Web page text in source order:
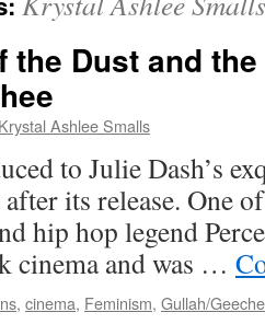
the Dust and
Krystal Ashlee Smalls
to Julie Dash’s
its release. One
hip hop legend
cinema and was …
, cinema, Feminism, Gullah/